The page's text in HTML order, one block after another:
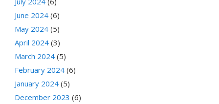
June 2024 (6)
May 2024 (5)
April 2024 (3)
March 2024 (5)
February 2024 (6)
January 2024 (5)
December 2023 (6)